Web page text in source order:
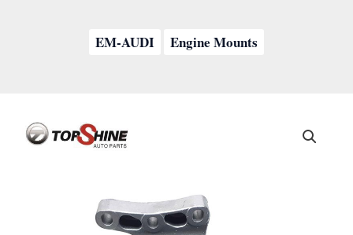
EM-AUDI Engine Mounts